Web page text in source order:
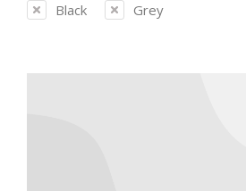
Black
Grey